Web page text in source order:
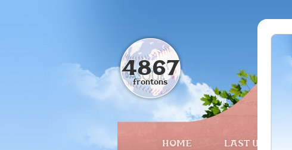
HOME LAST UPDATES
4867
frontons